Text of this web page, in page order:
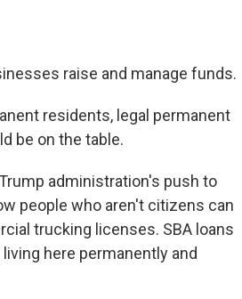
raise and manage funds.
residents, legal permanent
be on the table.
administration's push to
people who aren't citizens can
trucking licenses. SBA loans
here permanently and